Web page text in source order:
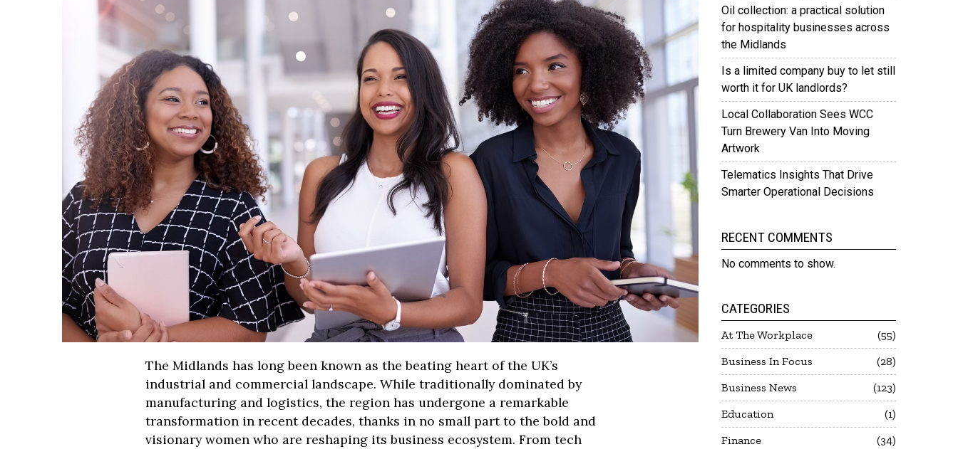
The Midlands has long been known as the beating heart of the UK’s
industrial and commercial landscape. While traditionally dominated by
manufacturing and logistics, the region has undergone a remarkable
transformation in recent decades, thanks in no small part to the bold and
visionary women who are reshaping its business ecosystem. From tech
Oil collection: a practical solution
for hospitality businesses across
the Midlands
Is a limited company buy to let still
worth it for UK landlords?
Local Collaboration Sees WCC
Turn Brewery Van Into Moving
Artwork
Telematics Insights That Drive
Smarter Operational Decisions
RECENT COMMENTS
No comments to show.
CATEGORIES
At The Workplace
55
Business In Focus
28
Business News
123
Education
1
Finance
34